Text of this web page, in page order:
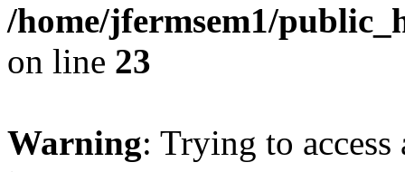
/home/jfermsem1/
on line 23
Warning: Trying to